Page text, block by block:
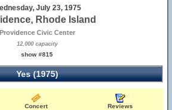
July 23, 1975
Rhode Island
Providence Civic Center
12,000 capacity
show #815
Yes (1975)
Concert Reviews